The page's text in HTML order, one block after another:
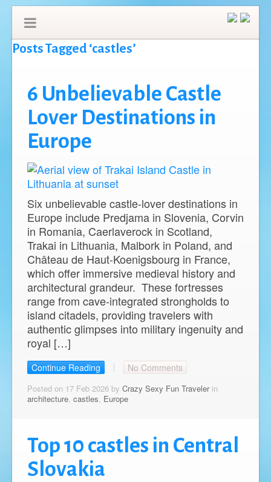
Posts Tagged ‘castles’
6 Unbelievable Castle
Lover Destinations in
Europe
Six unbelievable castle-lover destinations in
Europe include Predjama in Slovenia, Corvin
in Romania, Caerlaverock in Scotland,
Trakai in Lithuania, Malbork in Poland, and
Château de Haut-Koenigsbourg in France,
which offer immersive medieval history and
architectural grandeur. These fortresses
range from cave-integrated strongholds to
island citadels, providing travelers with
authentic glimpses into military ingenuity and
royal […]
Continue Reading No Comments
Posted on 17 Feb 2026 by Crazy Sexy Fun Travelerin
architecture, castles, Europe
Top 10 castles in Central
Slovakia